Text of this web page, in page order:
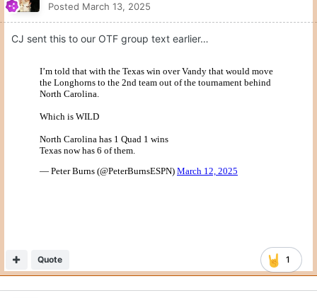
Posted March 13, 2025
CJ sent this to our OTF group text earlier…
1
Quote